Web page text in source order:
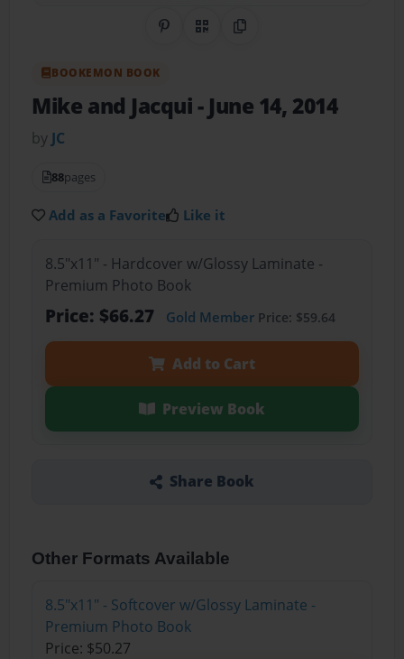
Share on Pinterest
QR CodeCopy Link
BOOKEMON BOOK
Mike and Jacqui- June 14, 2014
by JC
88pages
Add as a Favorite Like it
8.5"x11" - Hardcover w/Glossy Laminate -
Premium Photo Book
Price: $66.27 Gold MemberPrice: $59.64
Add to Cart
Preview Book
Share Book
Other Formats Available
8.5"x11" - Softcover w/Glossy Laminate -
Premium Photo Book
Price: $50.27